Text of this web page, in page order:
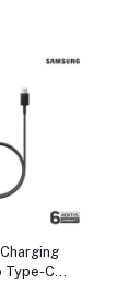
Type-C